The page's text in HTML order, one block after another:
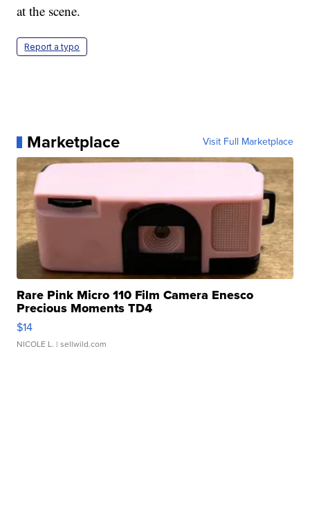
at the scene.
Report a typo
Marketplace Visit Full Marketplace
Rare Pink Micro 110 Film Camera Enesco
Precious Moments TD4
$14
NICOLE L. | sellwild.com